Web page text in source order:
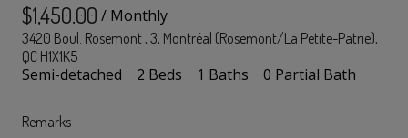
$1,450.00 / Monthly
3420 Boul. Rosemont , 3, Montréal (Rosemont/La Petite-Patrie),
QC H1X1K5
Semi-detached 2 Beds 1 Baths 0 Partial Bath
Remarks